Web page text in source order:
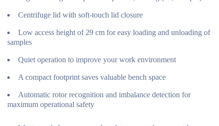
Centrifuge lid with soft-touch lid closure
Low access height of 29 cm for easy loading and unloading of
samples
Quiet operation to improve your work environment
A compact footprint saves valuable bench space
Automatic rotor recognition and imbalance detection for
maximum operational safety